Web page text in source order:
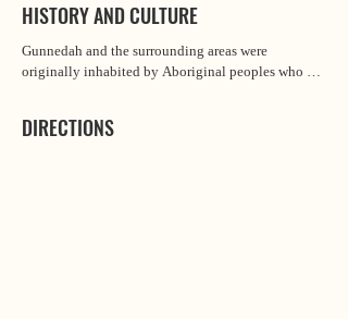
HISTORY AND CULTURE
Gunnedah and the surrounding areas were
originally inhabited by Aboriginal peoples who
sheep farmers in 1833 or 1834. With settlement in
DIRECTIONS